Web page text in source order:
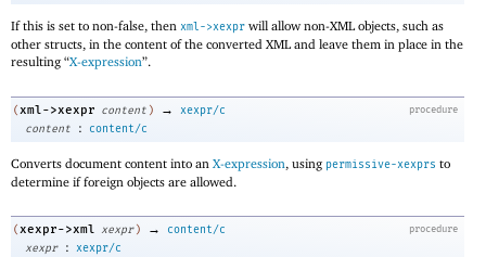
If this is set to non-false, then xml->xexpr will allow non-XML objects, such as
other structs, in the content of the converted XML and leave them in place in the
resulting “X-expression”.
procedure
(xml->xexpr content ) →
xexpr/c
content
: content/c
Converts document content into an X-expression, using permissive-xexprs to
determine if foreign objects are allowed.
procedure
( xexpr->xml xexpr ) →
content/c
xexpr
: xexpr/c